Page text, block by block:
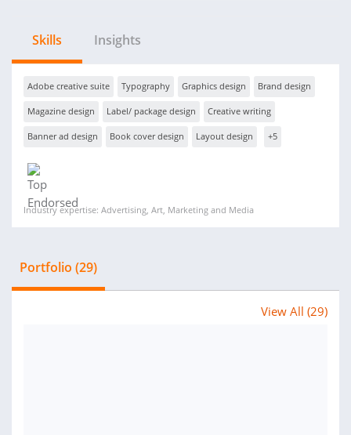
Skills Insights
Adobe creative suite Typography Graphics design Brand design
Magazine design Label/ package design Creative writing
Banner ad design Book cover design Layout design +5
Industry expertise: Advertising, Art, Marketing and Media
Portfolio (29)
View All (29)